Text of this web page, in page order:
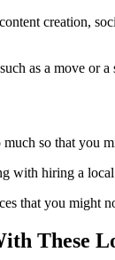
creation,
as a move or
so that you
with hiring a
that you might
These